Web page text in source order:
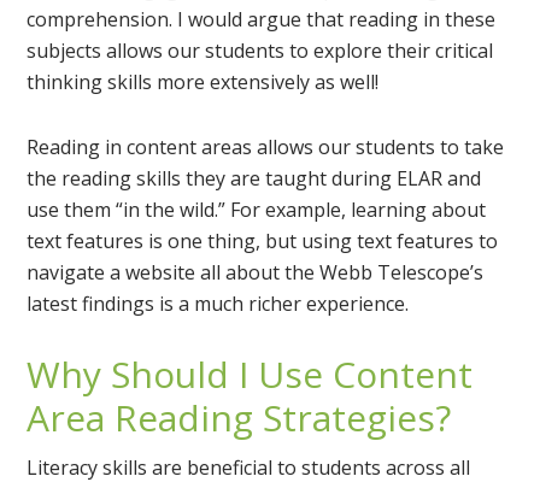
comprehension. I would argue that reading in these
subjects allows our students to explore their critical
thinking skills more extensively as well!
Reading in content areas allows our students to take
the reading skills they are taught during ELAR and
use them “in the wild.” For example, learning about
text features is one thing, but using text features to
navigate a website all about the Webb Telescope’s
latest findings is a much richer experience.
Why Should I Use Content
Area Reading Strategies?
Literacy skills are beneficial to students across all